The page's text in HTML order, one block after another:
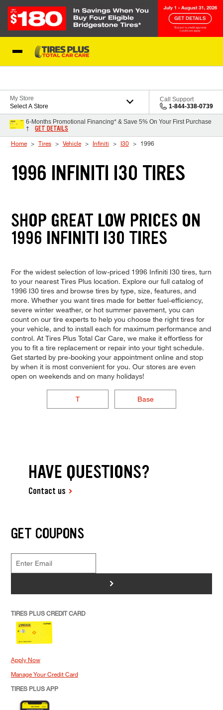
My Store
Select A Store
Call Support
1-844-338-0739
6-Months Promotional Financing* & Save 5% On Your First Purchase
†
GET DETAILS
Home Tires Vehicle Infiniti I30 1996
1996 INFINITI I30 TIRES
SHOP GREAT LOW PRICES ON
1996 INFINITI I30 TIRES
For the widest selection of low-priced 1996 Infiniti I30 tires, turn
to your nearest Tires Plus location. Explore our full catalog of
1996 I30 tires and browse tires by type, size, features, and
more. Whether you want tires made for better fuel-efficiency,
severe winter weather, or hot summer pavement, you can
count on our tire experts to help you choose the right tires for
your vehicle, and to install each for maximum performance and
control. At Tires Plus Total Car Care, we make it effortless for
you to fit a tire replacement or repair into your tight schedule.
Get started by pre-booking your appointment online and stop
by when it is most convenient for you. Our stores are even
open on weekends and on many holidays!
T Base
HAVE QUESTIONS?
Contact us
GET COUPONS
>
TIRES PLUS CREDIT CARD
Apply Now
Manage Your Credit Card
TIRES PLUS APP